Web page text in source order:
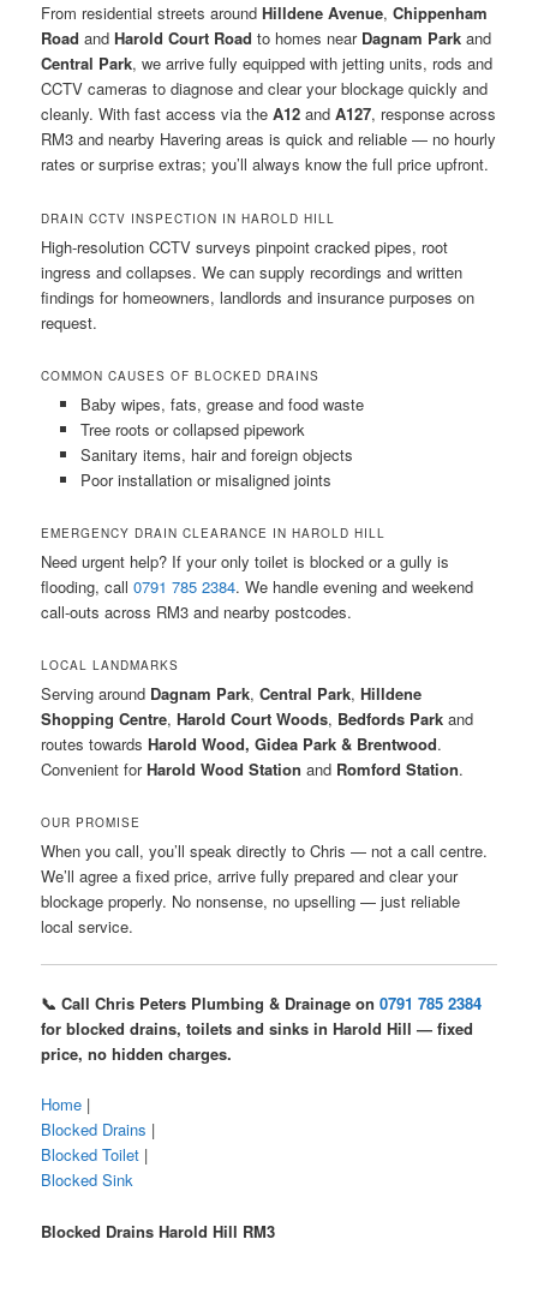
From residential streets aroundHilldene Avenue,Chippenham
Road andHarold Court Road to homes near Dagnam Park and
Central Park, we arrive fully equipped with jetting units, rods and
CCTV cameras to diagnose and clear your blockage quickly and
cleanly. With fast access via theA12 andA127, response across
RM3 and nearby Havering areas is quick and reliable — no hourly
rates or surprise extras; you’ll always know the full price upfront.
DRAIN CCTV INSPECTION IN HAROLD HILL
High-resolution CCTV surveys pinpoint cracked pipes, root
ingress and collapses. We can supply recordings and written
findings for homeowners, landlords and insurance purposes on
request.
COMMON CAUSES OF BLOCKED DRAINS
Baby wipes, fats, grease and food waste
Tree roots or collapsed pipework
Sanitary items, hair and foreign objects
Poor installation or misaligned joints
EMERGENCY DRAIN CLEARANCE IN HAROLD HILL
Need urgent help? If your only toilet is blocked or a gully is
flooding, call0791 785 2384. We handle evening and weekend
call-outs across RM3 and nearby postcodes.
LOCAL LANDMARKS
Serving around Dagnam Park,Central Park,Hilldene
Shopping Centre,Harold Court Woods, Bedfords Park and
routes towardsHarold Wood, Gidea Park & Brentwood.
Convenient forHarold Wood Station and Romford Station.
OUR PROMISE
When you call, you’ll speak directly to Chris — not a call centre.
We’ll agree a fixed price, arrive fully prepared and clear your
blockage properly. No nonsense, no upselling — just reliable
local service.
📞 Call Chris Peters Plumbing & Drainage on0791 785 2384
for blocked drains, toilets and sinks in Harold Hill — fixed
price, no hidden charges.
Home |
Blocked Drains |
Blocked Toilet |
Blocked Sink
Blocked Drains Harold Hill RM3